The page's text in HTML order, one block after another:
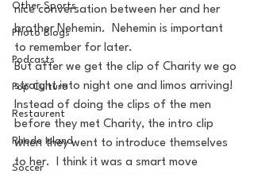
Other Sports
Photo Blogs
Podcasts
Pop Culture
Restaurent
Rhode Island
Soccer
nice conversation between her and her
brother Nehemin.  Nehemin is important
to remember for later.
But after we get the clip of Charity we go
straight into night one and limos arriving!
Instead of doing the clips of the men
before they met Charity, the intro clip
when they went to introduce themselves
to her.  I think it was a smart move